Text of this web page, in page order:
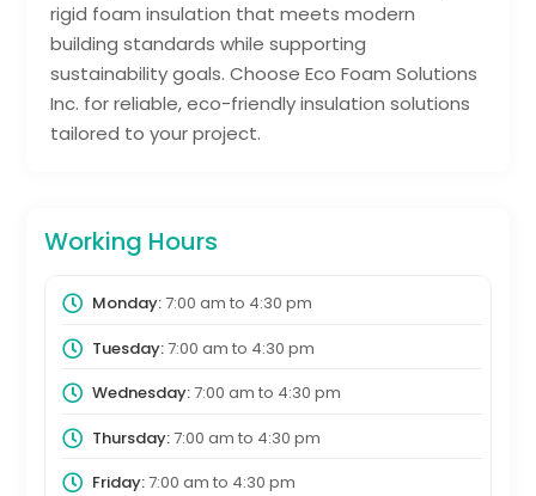
rigid foam insulation that meets modern
building standards while supporting
sustainability goals. Choose Eco Foam Solutions
Inc. for reliable, eco-friendly insulation solutions
tailored to your project.
Working Hours
Monday:7:00 am to 4:30 pm
Tuesday:7:00 am to 4:30 pm
Wednesday:7:00 am to 4:30 pm
Thursday:7:00 am to 4:30 pm
Friday:7:00 am to 4:30 pm